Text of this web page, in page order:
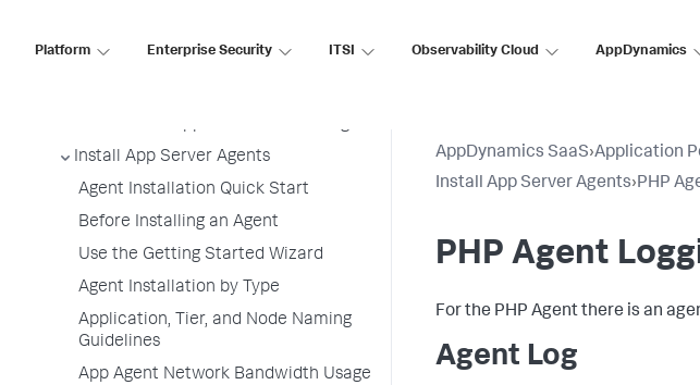
Platform Enterprise Security ITSI Observability Cloud AppDynamics
Application Performance Monitoring
Install App Server Agents
Agent Installation Quick Start
Before Installing an Agent
Use the Getting Started Wizard
Agent Installation by Type
Application, Tier, and Node Naming
Guidelines
App Agent Network Bandwidth Usage
AppDynamics SaaS›Application
Install App Server Agents›PHP
PHP Agent
For the PHP Agent there is an
Agent Log